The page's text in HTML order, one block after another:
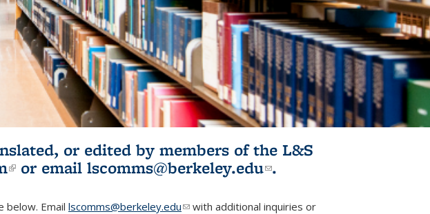
or edited by members of the L&S
(link is external)
or email lscomms@berkeley.edu(link sends e-
.
below. Email lscomms@berkeley.edu(link sends e-mail)
with additional inquiries or